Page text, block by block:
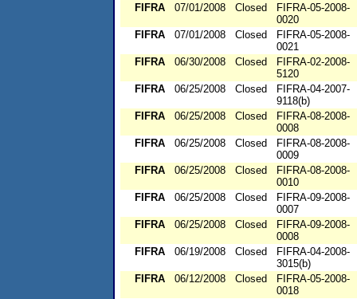
FIFRA
07/01/2008 Closed
FIFRA-05-2008-
0020
FIFRA
07/01/2008 Closed
FIFRA-05-2008-
0021
FIFRA
06/30/2008 Closed
FIFRA-02-2008-
5120
FIFRA
06/25/2008 Closed
FIFRA-04-2007-
9118(b)
FIFRA
06/25/2008 Closed
FIFRA-08-2008-
0008
FIFRA
06/25/2008 Closed
FIFRA-08-2008-
0009
FIFRA
06/25/2008 Closed
FIFRA-08-2008-
0010
FIFRA
06/25/2008 Closed
FIFRA-09-2008-
0007
FIFRA
06/25/2008 Closed
FIFRA-09-2008-
0008
FIFRA
06/19/2008 Closed
FIFRA-04-2008-
3015(b)
FIFRA
06/12/2008 Closed
FIFRA-05-2008-
0018